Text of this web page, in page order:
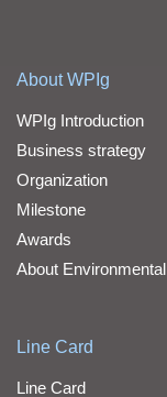
About WPIg
WPIg Introduction
Business strategy
Organization
Milestone
Awards
About Environmental
Line Card
Line Card